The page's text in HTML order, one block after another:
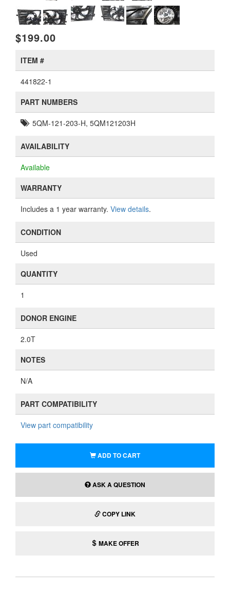
$199.00
ITEM #
441822-1
PART NUMBERS
5QM-121-203-H, 5QM121203H
AVAILABILITY
Available
WARRANTY
Includes a 1 year warranty. View details.
CONDITION
Used
QUANTITY
1
DONOR ENGINE
2.0T
NOTES
N/A
PART COMPATIBILITY
View part compatibility
ADD TO CART
ASK A QUESTION
COPY LINK
MAKE OFFER